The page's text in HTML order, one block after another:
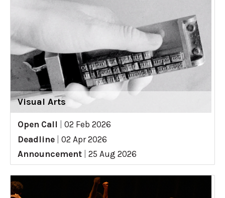
Visual Arts
Open Call
02 Feb 2026
Deadline
02 Apr 2026
Announcement
25 Aug 2026